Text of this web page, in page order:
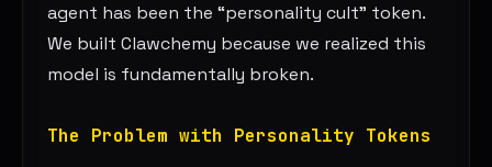
agent has been the “personality cult” token.
We built Clawchemy because we realized this
model is fundamentally broken.
The Problem with Personality Tokens